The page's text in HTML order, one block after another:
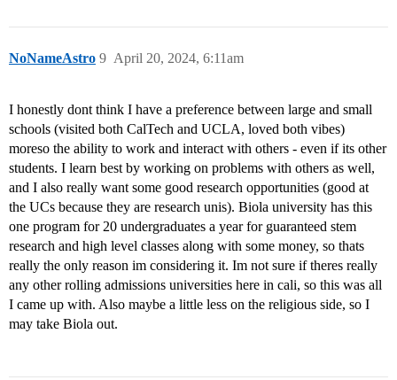
NoNameAstro April 20, 2024, 6:11am
9
I honestly dont think I have a preference between large and small
schools (visited both CalTech and UCLA, loved both vibes)
moreso the ability to work and interact with others - even if its other
students. I learn best by working on problems with others as well,
and I also really want some good research opportunities (good at
the UCs because they are research unis). Biola university has this
one program for 20 undergraduates a year for guaranteed stem
research and high level classes along with some money, so thats
really the only reason im considering it. Im not sure if theres really
any other rolling admissions universities here in cali, so this was all
I came up with. Also maybe a little less on the religious side, so I
may take Biola out.